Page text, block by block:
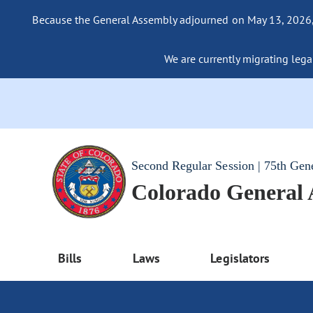
Because the General Assembly adjourned on May 13,
We are currently migrating
Second Regular Session | 75th
Colorado General
Bills Laws Legislators